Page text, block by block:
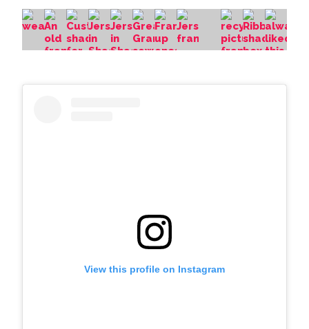
View this profile on Instagram